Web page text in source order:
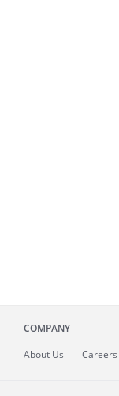
COMPANY
About Us Careers